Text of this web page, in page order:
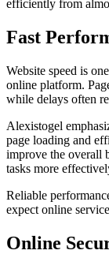
efficiently from
Fast
Website speed is
online platform.
while delays often
Alexistogel
page loading and
improve the overall
tasks more
Reliable
expect online
Online